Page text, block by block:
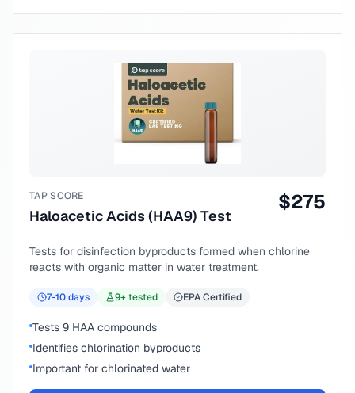
TAP SCORE
Haloacetic Acids (HAA9) Test
$275
Tests for disinfection byproducts formed when chlorine
reacts with organic matter in water treatment.
7-10days 9+ tested EPA Certified
Tests 9 HAA compounds
Identifies chlorination byproducts
Important for chlorinated water